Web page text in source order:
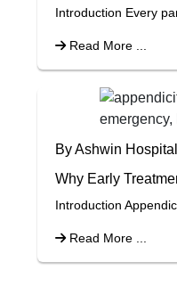
Introduction Every
Read More ...
By Ashwin Hospital
Why Early
Introduction
Read More ...